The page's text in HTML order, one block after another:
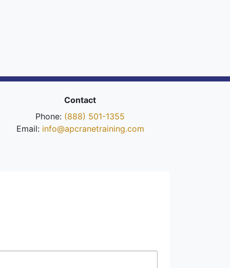
Contact
Phone: (888) 501-1355
Email: info@apcranetraining.com